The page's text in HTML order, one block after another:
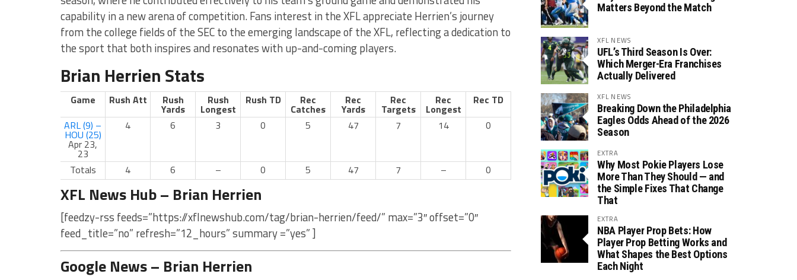
capability in a new arena of competition. Fans interest in the XFL appreciate Herrien’s journey
from the college fields of the SEC to the emerging landscape of the XFL, reflecting a dedication to
the sport that both inspires and resonates with up-and-coming players.
Brian Herrien Stats
Game Rush Att Rush
Yards
Rush
Longest
Rush TD Rec
Catches
Rec
Yards
Rec
Targets
Rec
Longest
Rec TD
ARL (9) –
HOU (25)
Apr 23,
23
4 6 3 0 5 47 7 14 0
Totals 4 6 – 0 5 47 7 – 0
XFL News Hub – Brian Herrien
[feedzy-rss feeds=”https://xflnewshub.com/tag/brian-herrien/feed/” max=”3″ offset=”0″
feed_title=”no” refresh=”12_hours” summary =”yes” ]
Google News – Brian Herrien
Matters Beyond the Match
XFL NEWS
UFL’s Third Season Is Over:
Which Merger-Era Franchises
Actually Delivered
XFL NEWS
Breaking Down the Philadelphia
Eagles Odds Ahead of the 2026
Season
EXTRA
Why Most Pokie Players Lose
More Than They Should — and
the Simple Fixes That Change
That
EXTRA
NBA Player Prop Bets: How
Player Prop Betting Works and
What Shapes the Best Options
Each Night